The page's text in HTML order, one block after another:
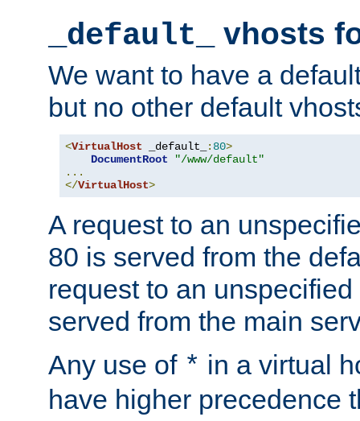
_default_ vhosts
We want to have a
but no other default
<VirtualHost _default_ : 80>
DocumentRoot
"/www/default"
...
</VirtualHost>
A request to an
80 is served from the
request to an
served from the main
Any use of * in a virtual
have higher precedence